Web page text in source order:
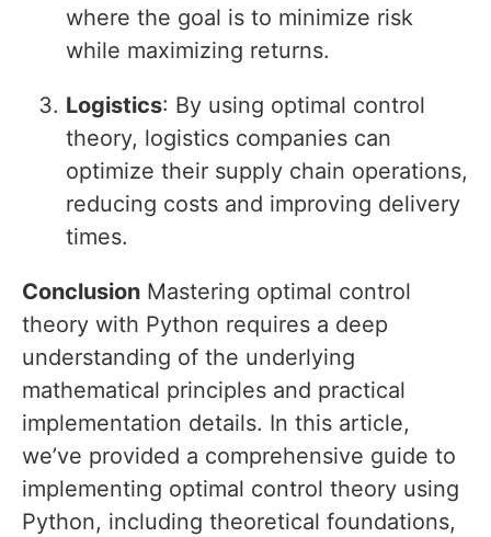
where the goal is to minimize risk
while maximizing returns.
Logistics: By using optimal control
theory, logistics companies can
optimize their supply chain operations,
reducing costs and improving delivery
times.
Conclusion Mastering optimal control
theory with Python requires a deep
understanding of the underlying
mathematical principles and practical
implementation details. In this article,
we’ve provided a comprehensive guide to
implementing optimal control theory using
Python, including theoretical foundations,